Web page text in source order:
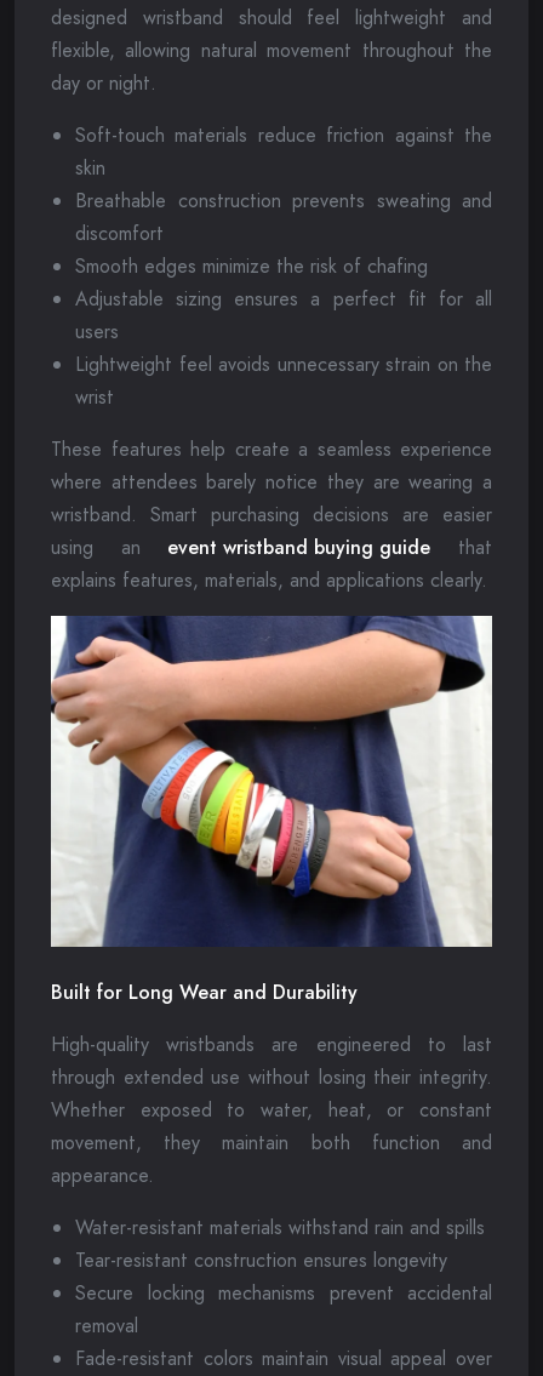
designed wristband should feel lightweight and
flexible, allowing natural movement throughout the
day or night.
Soft-touch materials reduce friction against the
skin
Breathable construction prevents sweating and
discomfort
Smooth edges minimize the risk of chafing
Adjustable sizing ensures a perfect fit for all
users
Lightweight feel avoids unnecessary strain on the
wrist
These features help create a seamless experience
where attendees barely notice they are wearing a
wristband. Smart purchasing decisions are easier
using an event wristband buying guide that
explains features, materials, and applications clearly.
Built for Long Wear and Durability
High-quality wristbands are engineered to last
through extended use without losing their integrity.
Whether exposed to water, heat, or constant
movement, they maintain both function and
appearance.
Water-resistant materials withstand rain and spills
Tear-resistant construction ensures longevity
Secure locking mechanisms prevent accidental
removal
Fade-resistant colors maintain visual appeal over